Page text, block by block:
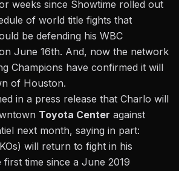
weeks since Showtime rolled out
of world title fights that
be defending his WBC
June 16th. And, now the network
Champions have confirmed it will
of Houston.
in a press release that Charlo will
Toyota Center against
next month, saying in part:
will return to fight in his
time since a June 2019